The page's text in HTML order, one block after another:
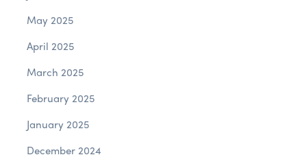
May 2025
April 2025
March 2025
February 2025
January 2025
December 2024